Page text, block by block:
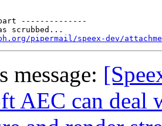
--------------
scrubbed...
pipermail/speex-dev/
message:
AEC can deal